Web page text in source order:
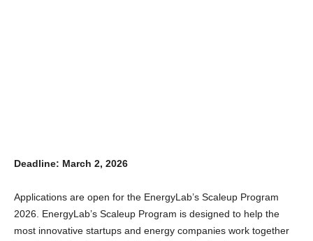
Deadline: March 2, 2026
Applications are open for the EnergyLab’s Scaleup Program
2026. EnergyLab’s Scaleup Program is designed to help the
most innovative startups and energy companies work together